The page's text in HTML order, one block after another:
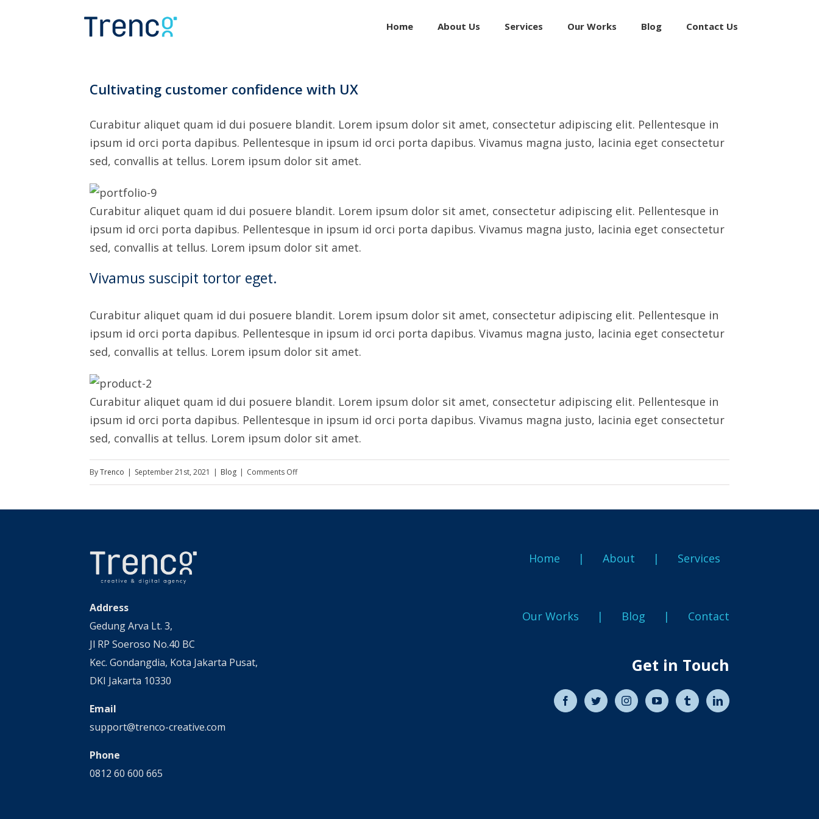
Home About Us Services Our Works Blog Contact Us
Cultivating customer confidence with UX
Curabitur aliquet quam id dui posuere blandit. Lorem ipsum dolor sit amet, consectetur adipiscing elit. Pellentesque in
ipsum id orci porta dapibus. Pellentesque in ipsum id orci porta dapibus. Vivamus magna justo, lacinia eget consectetur
sed, convallis at tellus. Lorem ipsum dolor sit amet.
Curabitur aliquet quam id dui posuere blandit. Lorem ipsum dolor sit amet, consectetur adipiscing elit. Pellentesque in
ipsum id orci porta dapibus. Pellentesque in ipsum id orci porta dapibus. Vivamus magna justo, lacinia eget consectetur
sed, convallis at tellus. Lorem ipsum dolor sit amet.
Vivamus suscipit tortor eget.
Curabitur aliquet quam id dui posuere blandit. Lorem ipsum dolor sit amet, consectetur adipiscing elit. Pellentesque in
ipsum id orci porta dapibus. Pellentesque in ipsum id orci porta dapibus. Vivamus magna justo, lacinia eget consectetur
sed, convallis at tellus. Lorem ipsum dolor sit amet.
Curabitur aliquet quam id dui posuere blandit. Lorem ipsum dolor sit amet, consectetur adipiscing elit. Pellentesque in
ipsum id orci porta dapibus. Pellentesque in ipsum id orci porta dapibus. Vivamus magna justo, lacinia eget consectetur
sed, convallis at tellus. Lorem ipsum dolor sit amet.
ByTrenco | September 21st, 2021 | Blog | Comments Offon
customer
Address
Gedung Arva Lt. 3,
Jl RP Soeroso No.40 BC
Kec. Gondangdia, Kota Jakarta Pusat,
DKI Jakarta 10330
Email
support@trenco-creative.com
Phone
0812 60 600 665
Home About Services
Our Works Blog Contact
Get in Touch